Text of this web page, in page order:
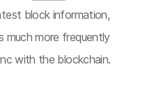
block information,
much more frequently
with the blockchain.